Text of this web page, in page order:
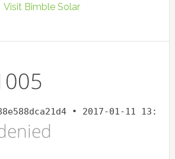
Visit Bimble Solar